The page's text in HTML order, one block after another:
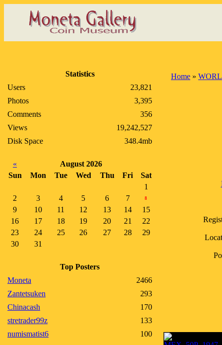
Statistics
Users
23,821
Photos
3,395
Comments
356
Views
19,242,527
Disk Space
348.4mb
«
August 2026
Sun
Mon Tue Wed Thu Fri
Sat
1
2
3 4 5 6 7 8
9 10 11 12 13 14
15
16
17 18 19 20 21
22
23
24 25 26 27 28
29
30
31
Top Posters
Moneta
2466
Zantetsuken
293
Chinacash
170
stretrader99z
133
numismatist6
100
Home »